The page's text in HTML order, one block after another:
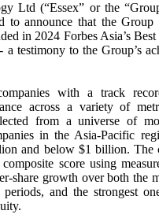
Ltd (“Essex” or the
to announce that the Group
in 2024 Forbes Asia’s
testimony to the Group’s
with a track
across a variety of
from a universe of
in the Asia-Pacific
and below $1 billion. The
score using
share growth over both the
periods, and the strongest